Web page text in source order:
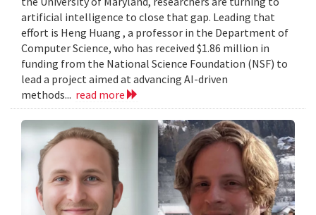
artificial intelligence to close that gap. Leading that
effort is Heng Huang , a professor in the Department of
Computer Science, who has received $1.86 million in
funding from the National Science Foundation (NSF) to
lead a project aimed at advancing AI-driven
methods... read more